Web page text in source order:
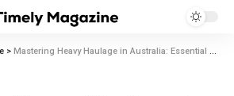
> Mastering Heavy Haulage in Australia: Essential Transport Solutions for Oversized Loads